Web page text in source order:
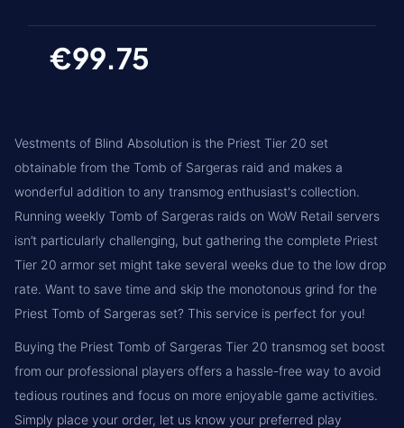
€99.75
Vestments of Blind Absolution is the Priest Tier 20 set
obtainable from the Tomb of Sargeras raid and makes a
wonderful addition to any transmog enthusiast's collection.
Running weekly Tomb of Sargeras raids on WoW Retail servers
isn’t particularly challenging, but gathering the complete Priest
Tier 20 armor set might take several weeks due to the low drop
rate. Want to save time and skip the monotonous grind for the
Priest Tomb of Sargeras set? This service is perfect for you!
Buying the Priest Tomb of Sargeras Tier 20 transmog set boost
from our professional players offers a hassle-free way to avoid
tedious routines and focus on more enjoyable game activities.
Simply place your order, let us know your preferred play